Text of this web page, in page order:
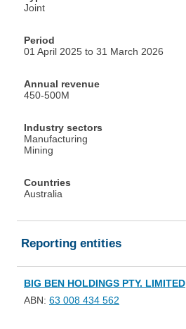
Joint
Period
01 April 2025 to 31 March 2026
Annual revenue
450-500M
Industry sectors
Manufacturing
Mining
Countries
Australia
Reporting entities
BIG BEN HOLDINGS PTY. LIMITED
ABN: 63 008 434 562